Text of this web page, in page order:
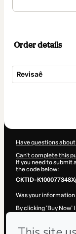
Order details
Revisaê
Have questions
Can't complete this
If you need to submit
the code below:
CKTID-
Was your
By clicking 'Buy
Hotmart’sTerms of